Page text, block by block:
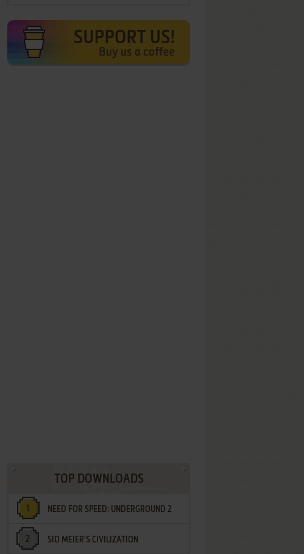
TOP DOWNLOADS
NEED FOR SPEED: UNDERGROUND 2
SID MEIER'S CIVILIZATION